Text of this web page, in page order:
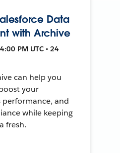
Data
with Archive
PM UTC • 24
can help you
your
performance, and
while keeping
fresh.